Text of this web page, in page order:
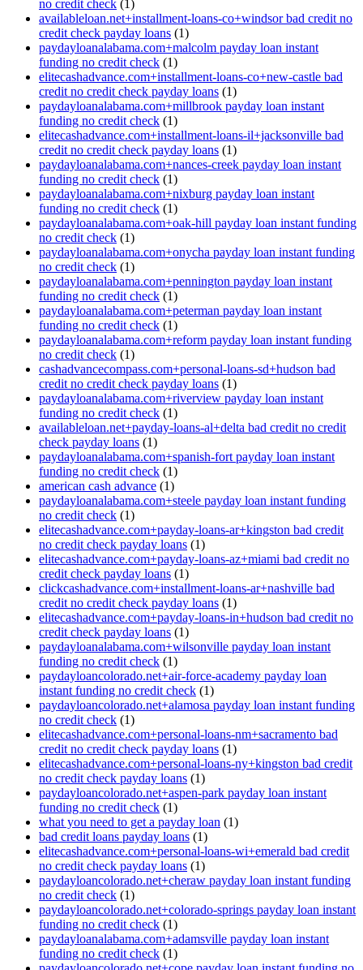
no credit check (1)
availableloan.net+installment-loans-co+windsor bad credit no
credit check payday loans (1)
paydayloanalabama.com+malcolm payday loan instant
funding no credit check (1)
elitecashadvance.com+installment-loans-co+new-castle bad
credit no credit check payday loans (1)
paydayloanalabama.com+millbrook payday loan instant
funding no credit check (1)
elitecashadvance.com+installment-loans-il+jacksonville bad
credit no credit check payday loans (1)
paydayloanalabama.com+nances-creek payday loan instant
funding no credit check (1)
paydayloanalabama.com+nixburg payday loan instant
funding no credit check (1)
paydayloanalabama.com+oak-hill payday loan instant funding
no credit check (1)
paydayloanalabama.com+onycha payday loan instant funding
no credit check (1)
paydayloanalabama.com+pennington payday loan instant
funding no credit check (1)
paydayloanalabama.com+peterman payday loan instant
funding no credit check (1)
paydayloanalabama.com+reform payday loan instant funding
no credit check (1)
cashadvancecompass.com+personal-loans-sd+hudson bad
credit no credit check payday loans (1)
paydayloanalabama.com+riverview payday loan instant
funding no credit check (1)
availableloan.net+payday-loans-al+delta bad credit no credit
check payday loans (1)
paydayloanalabama.com+spanish-fort payday loan instant
funding no credit check (1)
american cash advance (1)
paydayloanalabama.com+steele payday loan instant funding
no credit check (1)
elitecashadvance.com+payday-loans-ar+kingston bad credit
no credit check payday loans (1)
elitecashadvance.com+payday-loans-az+miami bad credit no
credit check payday loans (1)
clickcashadvance.com+installment-loans-ar+nashville bad
credit no credit check payday loans (1)
elitecashadvance.com+payday-loans-in+hudson bad credit no
credit check payday loans (1)
paydayloanalabama.com+wilsonville payday loan instant
funding no credit check (1)
paydayloancolorado.net+air-force-academy payday loan
instant funding no credit check (1)
paydayloancolorado.net+alamosa payday loan instant funding
no credit check (1)
elitecashadvance.com+personal-loans-nm+sacramento bad
credit no credit check payday loans (1)
elitecashadvance.com+personal-loans-ny+kingston bad credit
no credit check payday loans (1)
paydayloancolorado.net+aspen-park payday loan instant
funding no credit check (1)
what you need to get a payday loan (1)
bad credit loans payday loans (1)
elitecashadvance.com+personal-loans-wi+emerald bad credit
no credit check payday loans (1)
paydayloancolorado.net+cheraw payday loan instant funding
no credit check (1)
paydayloancolorado.net+colorado-springs payday loan instant
funding no credit check (1)
paydayloanalabama.com+adamsville payday loan instant
funding no credit check (1)